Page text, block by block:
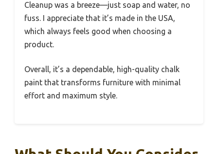
Cleanup was a breeze—just soap and water, no
fuss. I appreciate that it’s made in the USA,
which always feels good when choosing a
product.
Overall, it’s a dependable, high-quality chalk
paint that transforms furniture with minimal
effort and maximum style.